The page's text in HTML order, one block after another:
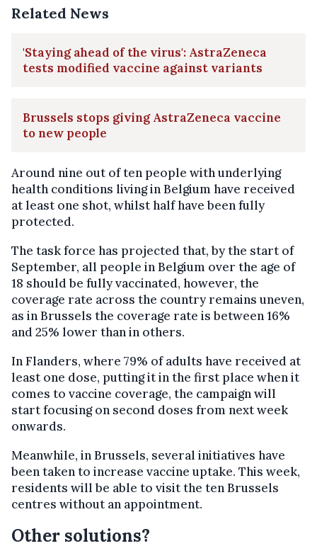
Related News
'Staying ahead of the virus': AstraZeneca
tests modified vaccine against variants
Brussels stops giving AstraZeneca vaccine
to new people
Around nine out of ten people with underlying
health conditions living in Belgium have received
at least one shot, whilst half have been fully
protected.
The task force has projected that, by the start of
September, all people in Belgium over the age of
18 should be fully vaccinated, however, the
coverage rate across the country remains uneven,
as in Brussels the coverage rate is between 16%
and 25% lower than in others.
In Flanders, where 79% of adults have received at
least one dose, putting it in the first place when it
comes to vaccine coverage, the campaign will
start focusing on second doses from next week
onwards.
Meanwhile, in Brussels, several initiatives have
been taken to increase vaccine uptake. This week,
residents will be able to visit the ten Brussels
centres without an appointment.
Other solutions?